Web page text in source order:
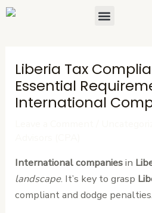
Skip
Menu
Liberia Tax
Essential
International
International companiesin
landscape. It’s key to grasp
compliant and dodge penalties.